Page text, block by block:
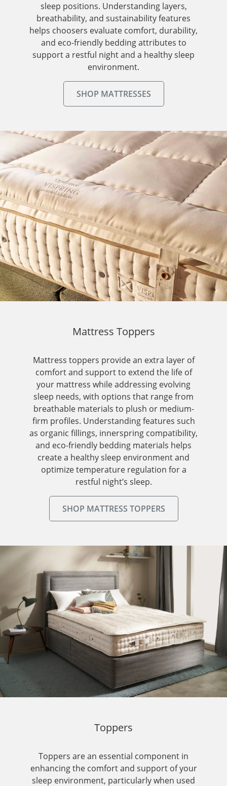
sleep positions. Understanding layers,
breathability, and sustainability features
helps choosers evaluate comfort, durability,
and eco-friendly bedding attributes to
support a restful night and a healthy sleep
environment.
SHOP MATTRESSES
Mattress Toppers
Mattress toppers provide an extra layer of
comfort and support to extend the life of
your mattress while addressing evolving
sleep needs, with options that range from
breathable materials to plush or medium-
firm profiles. Understanding features such
as organic fillings, innerspring compatibility,
and eco-friendly bedding materials helps
create a healthy sleep environment and
optimize temperature regulation for a
restful night’s sleep.
SHOP MATTRESS TOPPERS
Toppers
Toppers are an essential component in
enhancing the comfort and support of your
sleep environment, particularly when used